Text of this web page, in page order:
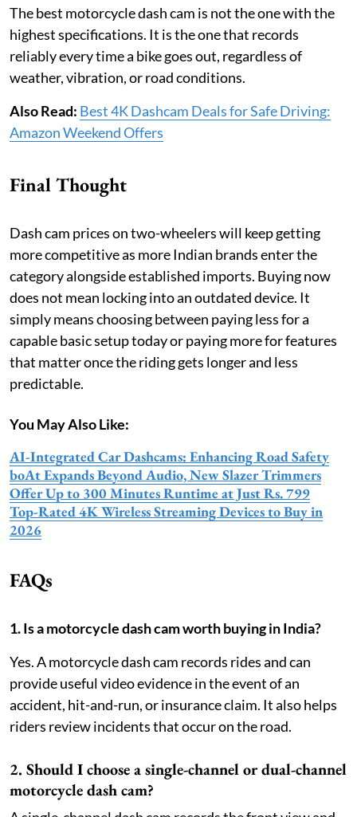
The best motorcycle dash cam is not the one with the
highest specifications. It is the one that records
reliably every time a bike goes out, regardless of
weather, vibration, or road conditions.
Also Read: Best 4K Dashcam Deals for Safe Driving:
Amazon Weekend Offers
Final Thought
Dash cam prices on two-wheelers will keep getting
more competitive as more Indian brands enter the
category alongside established imports. Buying now
does not mean locking into an outdated device. It
simply means choosing between paying less for a
capable basic setup today or paying more for features
that matter once the riding gets longer and less
predictable.
You May Also Like:
AI-Integrated Car Dashcams: Enhancing Road Safety
boAt Expands Beyond Audio, New Slazer Trimmers
Offer Up to 300 Minutes Runtime at Just Rs. 799
Top-Rated 4K Wireless Streaming Devices to Buy in
2026
FAQs
1. Is a motorcycle dash cam worth buying in India?
Yes. A motorcycle dash cam records rides and can
provide useful video evidence in the event of an
accident, hit-and-run, or insurance claim. It also helps
riders review incidents that occur on the road.
2. Should I choose a single-channel or dual-channel
motorcycle dash cam?